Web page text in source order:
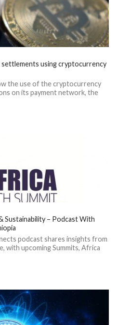
settlements using cryptocurrency
the use of the cryptocurrency
on its payment network, the
Sustainability – Podcast With
podcast shares insights from
with upcoming Summits, Africa